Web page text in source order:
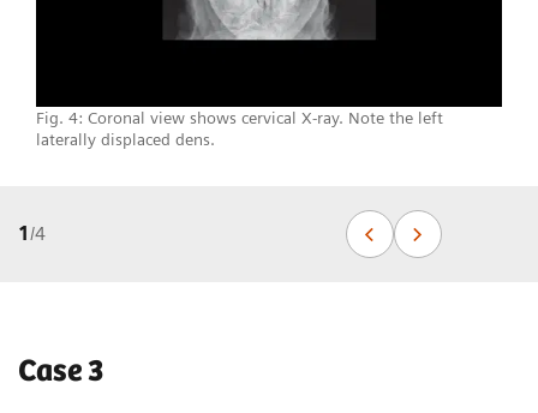
Fig. 4: Coronal view shows cervical X-ray. Note the left
laterally displaced dens.
1/4
Case 3